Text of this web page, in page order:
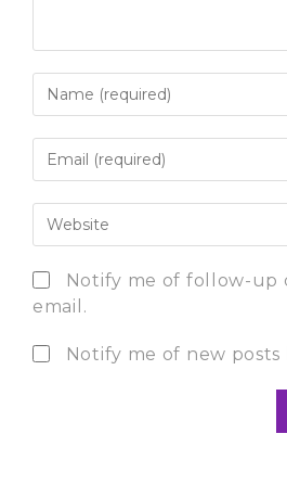
Notify me of follow-up
email.
Notify me of new posts